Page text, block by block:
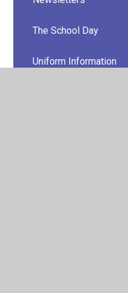
The School Day
Uniform Information